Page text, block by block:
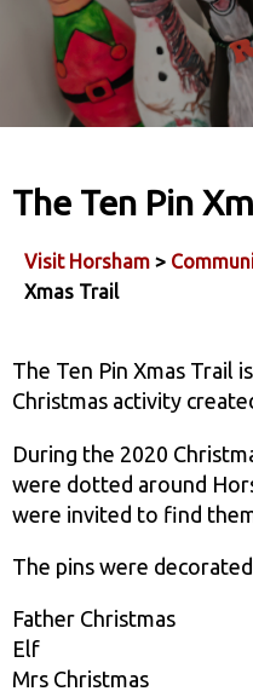
The Ten Pin
Visit Horsham >
Xmas Trail
The Ten Pin Xmas Trail
Christmas activity
During the 2020
were dotted around
were invited to find
The pins were
Father Christmas
Elf
Mrs Christmas